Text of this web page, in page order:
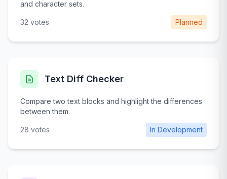
and character sets.
32 votes Planned
Text Diff Checker
Compare two text blocks and highlight the differences
between them.
28 votes In Development